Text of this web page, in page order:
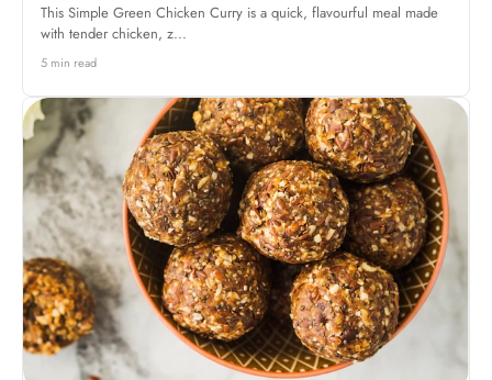
This Simple Green Chicken Curry is a quick, flavourful meal made
with tender chicken, z...
5 min read